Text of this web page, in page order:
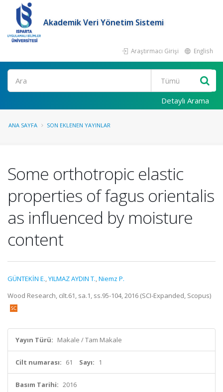
Akademik Veri Yönetim Sistemi
Araştırmacı Girişi English
Ara
Detaylı Arama
ANA SAYFA SON EKLENEN YAYINLAR
Some orthotropic elastic
properties of fagus orientalis
as influenced by moisture
content
GÜNTEKİN E.,YILMAZ AYDIN T.,Niemz P.
Wood Research, cilt.61, sa.1, ss.95-104, 2016 (SCI-Expanded, Scopus)
Yayın Türü: Makale / Tam Makale
Cilt numarası: 61 Sayı: 1
Basım Tarihi: 2016